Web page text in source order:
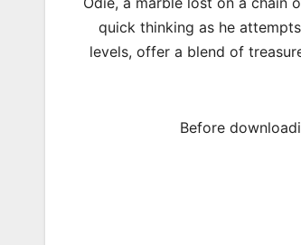
quick thinking as he
levels, offer a blend of
Before